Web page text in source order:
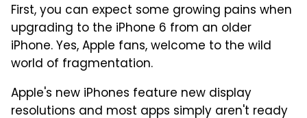
First, you can expect some growing pains when
upgrading to the iPhone 6 from an older
iPhone. Yes, Apple fans, welcome to the wild
world of fragmentation.
Apple's new iPhones feature new display
resolutions and most apps simply aren't ready